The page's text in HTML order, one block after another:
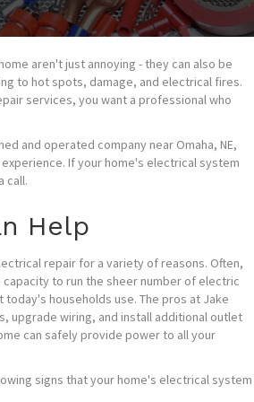
aren't just annoying - they can also be
to hot spots, damage, and electrical fires.
services, you want a professional who
and operated company near Omaha, NE,
If your home's electrical system
call.
Help
repair for a variety of reasons. Often,
to run the sheer number of electric
today's households use. The pros at Jake
upgrade wiring, and install additional outlet
can safely provide power to all your
signs that your home's electrical system